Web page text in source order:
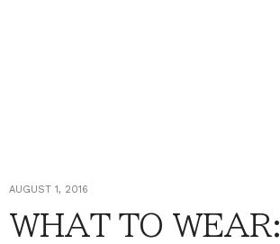
AUGUST 1, 2016
WHAT TO WEAR: